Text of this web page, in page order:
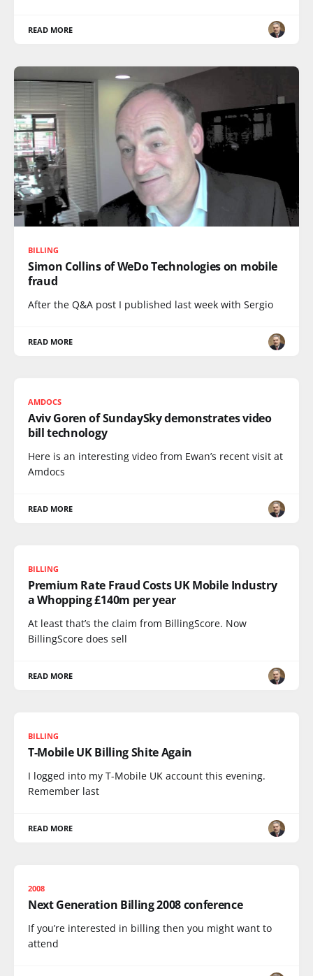
READ MORE
BILLING
Simon Collins of WeDo Technologies on mobile
fraud
After the Q&A post I published last week with Sergio
READ MORE
AMDOCS
Aviv Goren of SundaySky demonstrates video
bill technology
Here is an interesting video from Ewan’s recent visit at
Amdocs
READ MORE
BILLING
Premium Rate Fraud Costs UK Mobile Industry
a Whopping £140m per year
At least that’s the claim from BillingScore. Now
BillingScore does sell
READ MORE
BILLING
T-Mobile UK Billing Shite Again
I logged into my T-Mobile UK account this evening.
Remember last
READ MORE
2008
Next Generation Billing 2008 conference
If you’re interested in billing then you might want to
attend